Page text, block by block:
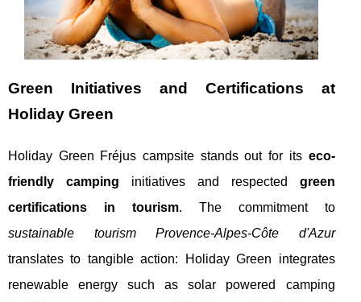
Green Initiatives and Certifications at
Holiday Green
Holiday Green Fréjus campsite stands out for its eco-
friendly camping initiatives and respected green
certifications in tourism. The commitment to
sustainable tourism Provence-Alpes-Côte d'Azur
translates to tangible action: Holiday Green integrates
renewable energy such as solar powered camping